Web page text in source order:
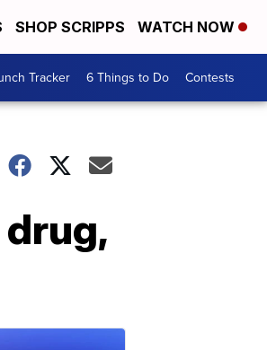
SHOP SCRIPPS WATCH NOW
Tracker 6 Things to Do Contests